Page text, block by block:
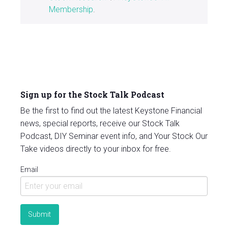
Membership.
Sign up for the Stock Talk Podcast
Be the first to find out the latest Keystone Financial
news, special reports, receive our Stock Talk
Podcast, DIY Seminar event info, and Your Stock Our
Take videos directly to your inbox for free.
Email